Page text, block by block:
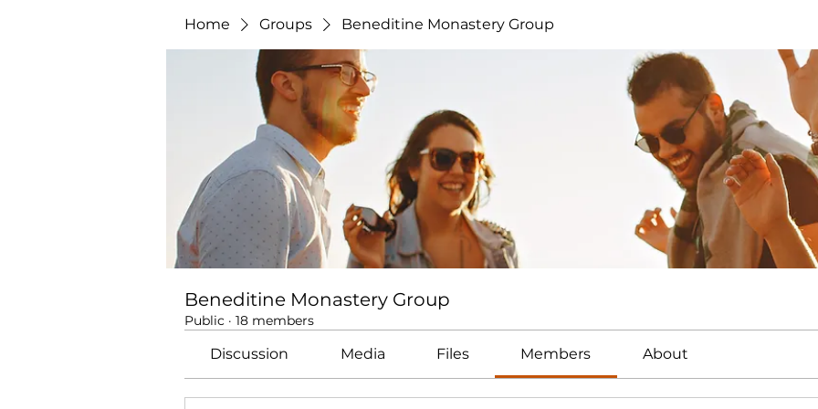
Home Groups Beneditine Monastery Group
Beneditine Monastery Group
Public · 18 members
Discussion Media Files Members About